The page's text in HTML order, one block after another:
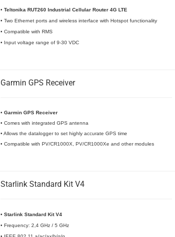
• Teltonika RUT260 Industrial Cellular Router 4G LTE
• Two Ethernet ports and wireless interface with Hotspot functionality
• Compatible with RMS
• Input voltage range of 9-30 VDC
Garmin GPS Receiver
• Garmin GPS Receiver
• Comes with integrated GPS antenna
• Allows the datalogger to set highly accurate GPS time
• Compatible with PV/CR1000X, PV/CR1000Xe and other modules
Starlink Standard Kit V4
• Starlink Standard Kit V4
• Frequency: 2,4 GHz / 5 GHz